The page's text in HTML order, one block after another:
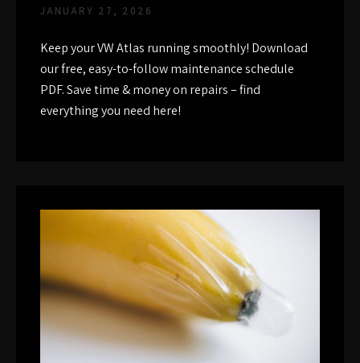
JANUARY 27, 2026
Keep your VW Atlas running smoothly! Download
our free, easy-to-follow maintenance schedule
PDF. Save time & money on repairs – find
everything you need here!